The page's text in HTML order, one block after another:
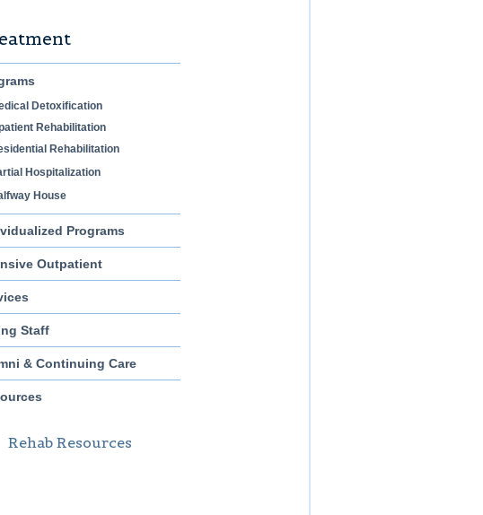
Detoxification
Rehabilitation
Rehabilitation
Hospitalization
House
Programs
Outpatient
Staff
& Continuing Care
Rehab Resources